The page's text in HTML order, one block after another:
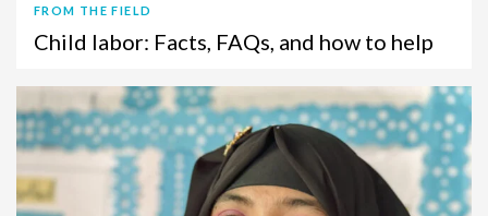
FROM THE FIELD
Child labor: Facts, FAQs, and how to help